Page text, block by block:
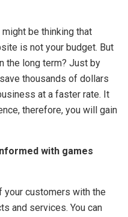
be thinking that
is not your budget. But
the long term? Just by
thousands of dollars
at a faster rate. It
therefore, you will gain
with games
your customers with the
and services. You can